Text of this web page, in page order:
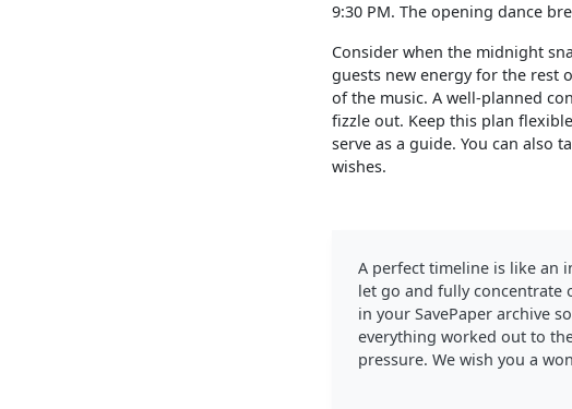
9:30 PM. The opening dance
Consider when the midnight
guests new energy for the rest
of the music. A well-planned
fizzle out. Keep this plan
serve as a guide. You can also
wishes.
A perfect timeline is like an
let go and fully concentrate
in your SavePaper archive
everything worked out to
pressure. We wish you a